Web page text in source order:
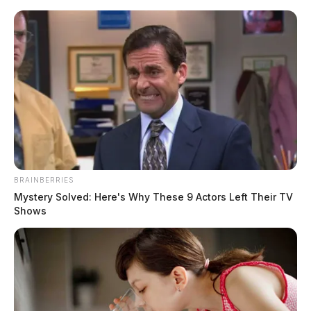
Skip
content
Scioto
Guardian
Menu
POSTED
IN
LOCAL NEWS
Operation “Protect Our Kids”
leads to multiple arrests in Pike
BRAINBERRIES
Mystery Solved: Here's Why These 9 Actors Left Their TV
Shows